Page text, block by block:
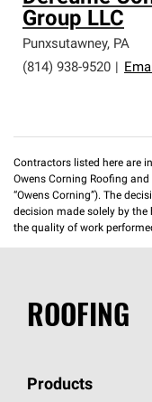
high standards and
professionalism and
Group LLC
Punxsutawney, PA
(814) 938-9520
Contractors listed here are
Owens Corning Roofing
“Owens Corning”). The
decision made solely by the
the quality of work
ROOFING
Products